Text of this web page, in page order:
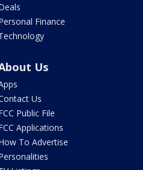
Finance
Us
Us
Public File
Applications
To Advertise